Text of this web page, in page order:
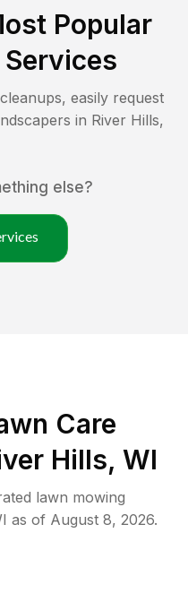
Popular
easily request
in River Hills,
else?
Care
Hills, WI
lawn mowing
as of August 8, 2026.